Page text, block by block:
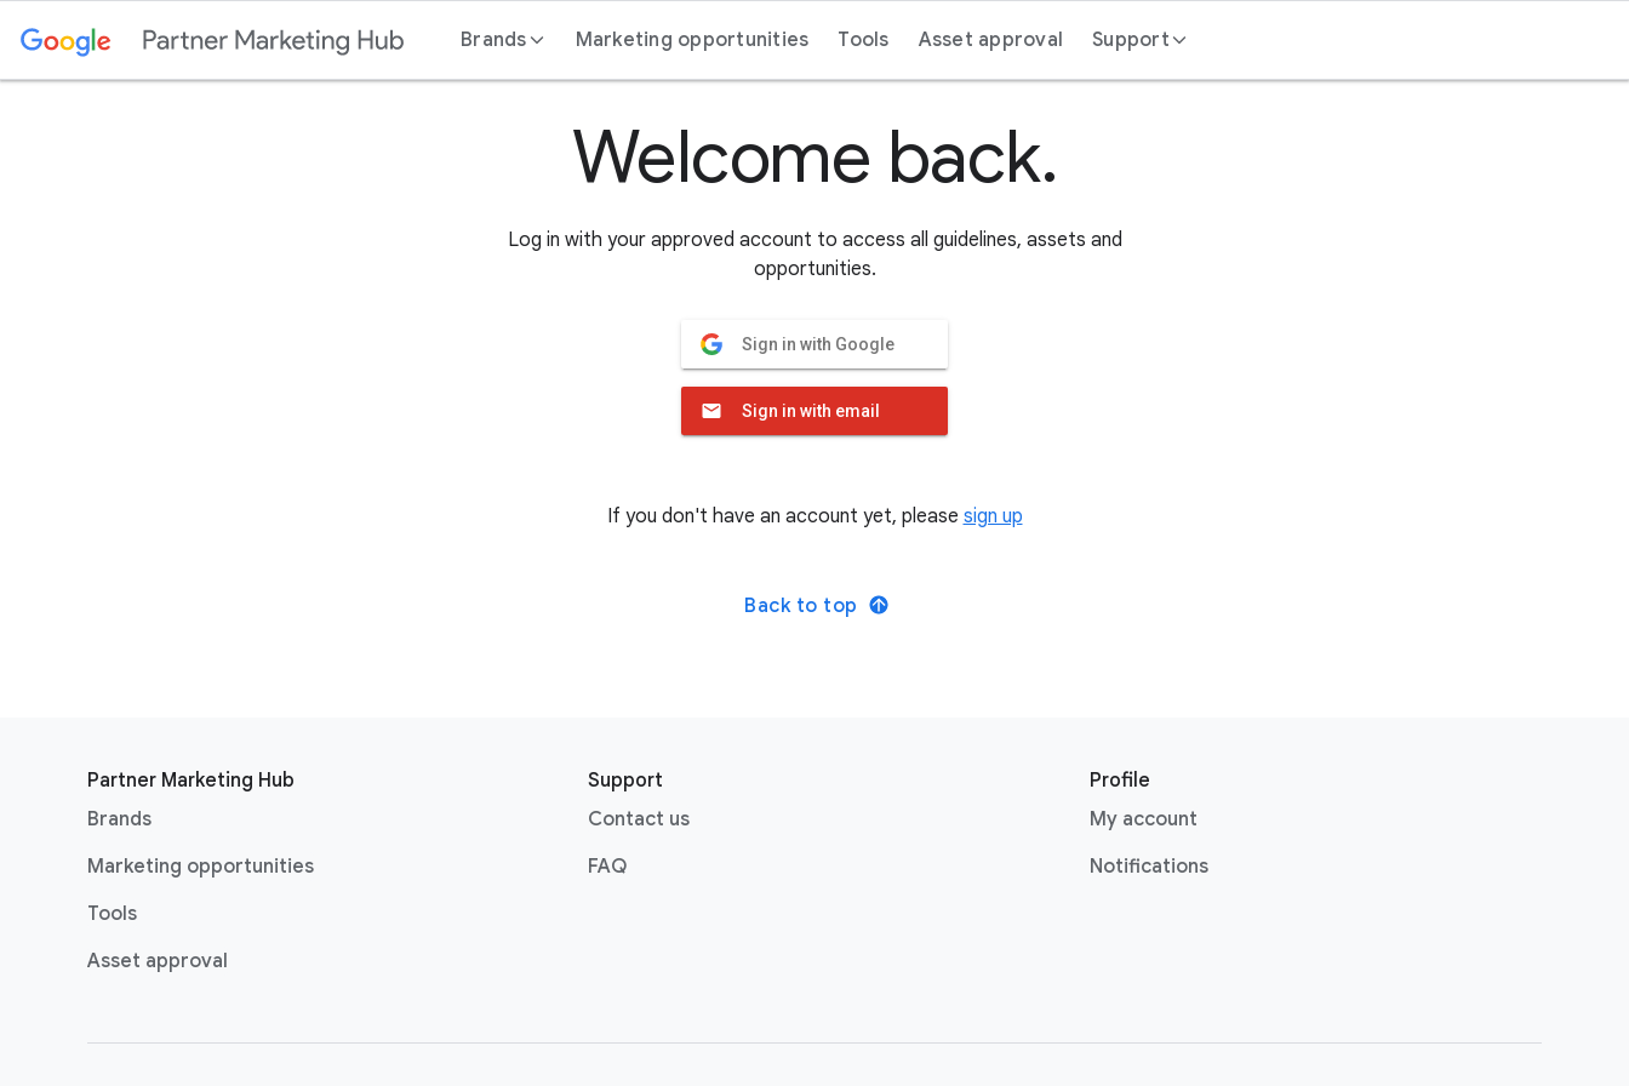
Brands Marketing opportunities Tools Asset approval Support
Welcome back.
Log in with your approved account to access all guidelines, assets and
opportunities.
Sign in with Google
Sign in with email
If you don't have an account yet, please sign up
Back to top
Partner Marketing Hub
Brands
Marketing opportunities
Tools
Asset approval
Support
Contact us
FAQ
Profile
My account
Notifications